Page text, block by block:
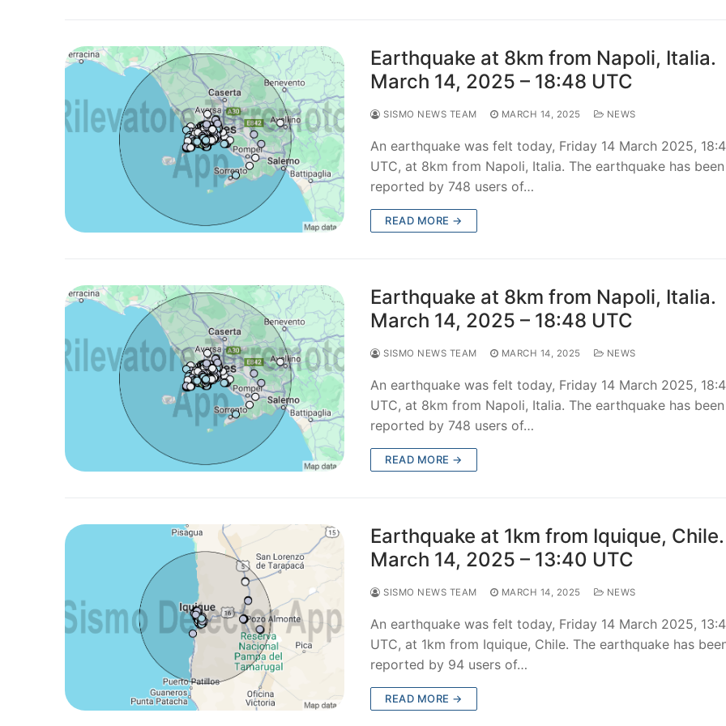
Earthquake at 8km from Napoli, Italia.
March 14, 2025 – 18:48 UTC
SISMO NEWS TEAM MARCH 14, 2025 NEWS
An earthquake was felt today, Friday 14 March 2025,
UTC, at 8km from Napoli, Italia. The earthquake has been
reported by 748 users of…
READ MORE →
Earthquake at 8km from Napoli, Italia.
March 14, 2025 – 18:48 UTC
SISMO NEWS TEAM MARCH 14, 2025 NEWS
An earthquake was felt today, Friday 14 March 2025,
UTC, at 8km from Napoli, Italia. The earthquake has been
reported by 748 users of…
READ MORE →
Earthquake at 1km from Iquique, Chile.
March 14, 2025 – 13:40 UTC
SISMO NEWS TEAM MARCH 14, 2025 NEWS
An earthquake was felt today, Friday 14 March 2025,
UTC, at 1km from Iquique, Chile. The earthquake has
reported by 94 users of…
READ MORE →